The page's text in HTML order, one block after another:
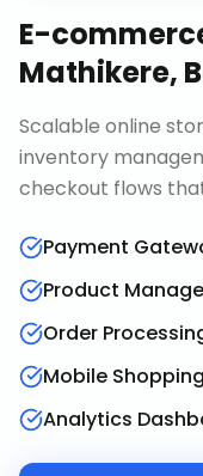
E-
Mathikere,
Scalable online
inventory
checkout flows
Payment
Product
Order
Mobile Shopping
Analytics